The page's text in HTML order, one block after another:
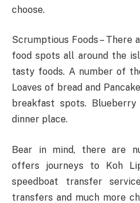
choose.
Scrumptious Foods – There
food spots all around the
tasty foods. A number of
Loaves of bread and
breakfast spots.
dinner place.
Bear in mind, there are
offers journeys to Koh
speedboat transfer
transfers and much more